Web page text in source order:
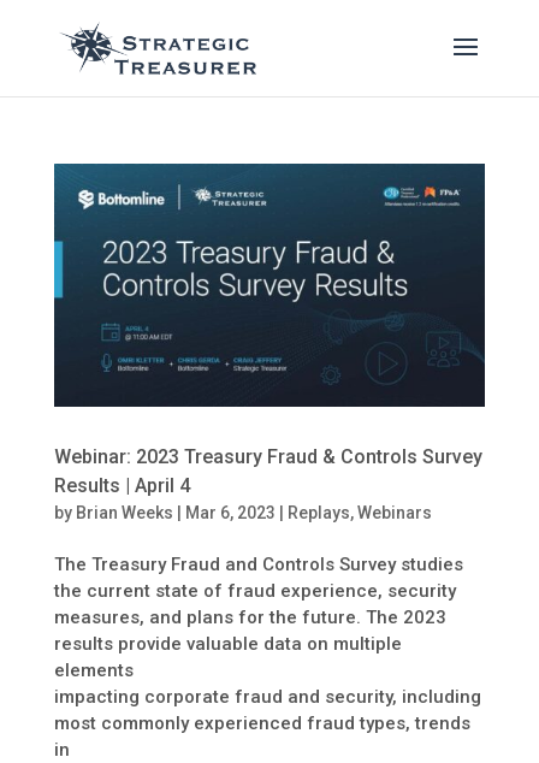
Webinar: 2023 Treasury Fraud & Controls Survey
Results | April 4
by Brian Weeks | Mar 6, 2023 | Replays,Webinars
The Treasury Fraud and Controls Survey studies
the current state of fraud experience, security
measures, and plans for the future. The 2023
results provide valuable data on multiple
elements
impacting corporate fraud and security, including
most commonly experienced fraud types, trends
in